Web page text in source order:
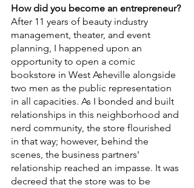
How did you become an entrepreneur?
After 11 years of beauty industry
management, theater, and event
planning, I happened upon an
opportunity to open a comic
bookstore in West Asheville alongside
two men as the public representation
in all capacities. As I bonded and built
relationships in this neighborhood and
nerd community, the store flourished
in that way; however, behind the
scenes, the business partners'
relationship reached an impasse. It was
decreed that the store was to be